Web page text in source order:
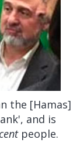
the [Hamas]
and is
people.